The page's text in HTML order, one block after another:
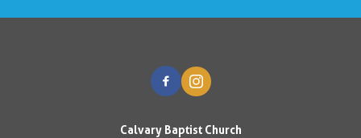
Calvary Baptist Church